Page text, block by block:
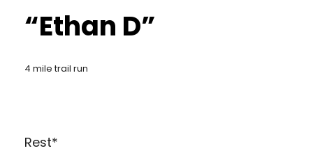
“Ethan D”
4 mile trail run
Rest*